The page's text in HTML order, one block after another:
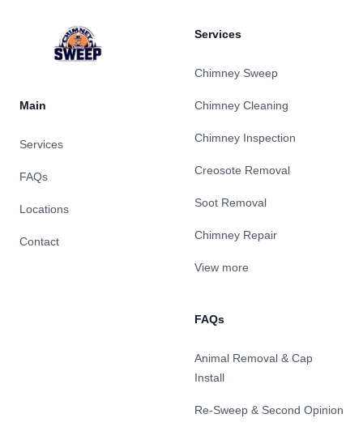
Main
Services
FAQs
Locations
Contact
Services
Chimney Sweep
Chimney Cleaning
Chimney Inspection
Creosote Removal
Soot Removal
Chimney Repair
View more
FAQs
Animal Removal & Cap
Install
Re-Sweep & Second Opinion